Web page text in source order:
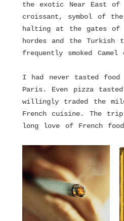
the exotic Near East of
croissant, symbol of the
halting at the gates of
hordes and the Turkish
frequently smoked
I had never tasted
Paris. Even pizza
willingly traded the
French cuisine. The
long love of French